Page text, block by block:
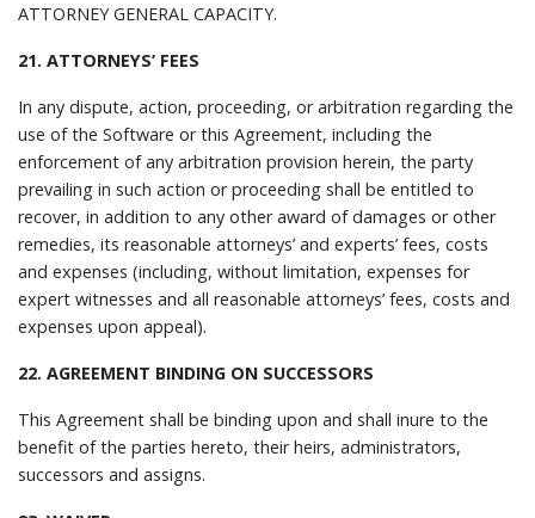
ATTORNEY GENERAL CAPACITY.
21. ATTORNEYS’ FEES
In any dispute, action, proceeding, or arbitration regarding the
use of the Software or this Agreement, including the
enforcement of any arbitration provision herein, the party
prevailing in such action or proceeding shall be entitled to
recover, in addition to any other award of damages or other
remedies, its reasonable attorneys’ and experts’ fees, costs
and expenses (including, without limitation, expenses for
expert witnesses and all reasonable attorneys’ fees, costs and
expenses upon appeal).
22. AGREEMENT BINDING ON SUCCESSORS
This Agreement shall be binding upon and shall inure to the
benefit of the parties hereto, their heirs, administrators,
successors and assigns.